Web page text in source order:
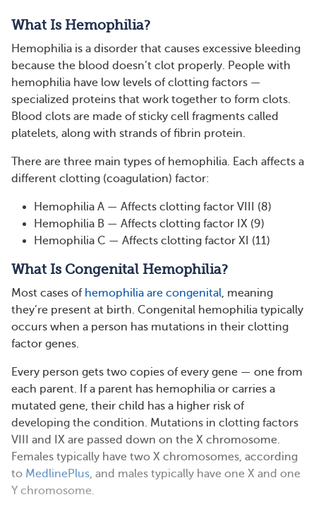
What Is Hemophilia?
Hemophilia is a disorder that causes excessive bleeding
because the blood doesn’t clot properly. People with
hemophilia have low levels of clotting factors —
specialized proteins that work together to form clots.
Blood clots are made of sticky cell fragments called
platelets, along with strands of fibrin protein.
There are three main types of hemophilia. Each affects a
different clotting (coagulation) factor:
Hemophilia A — Affects clotting factor VIII (8)
Hemophilia B — Affects clotting factor IX (9)
Hemophilia C — Affects clotting factor XI (11)
What Is Congenital Hemophilia?
Most cases of hemophilia are congenital, meaning
they’re present at birth. Congenital hemophilia typically
occurs when a person has mutations in their clotting
factor genes.
Every person gets two copies of every gene — one from
each parent. If a parent has hemophilia or carries a
mutated gene, their child has a higher risk of
developing the condition. Mutations in clotting factors
VIII and IX are passed down on the X chromosome.
Females typically have two X chromosomes, according
to MedlinePlus, and males typically have one X and one
Y chromosome.